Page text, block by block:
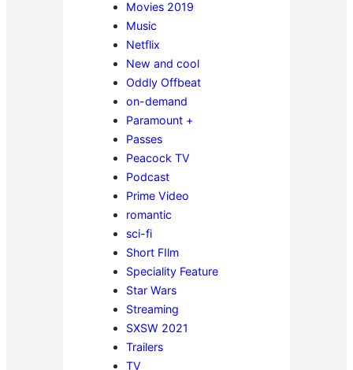
Movies 2019
Music
Netflix
New and cool
Oddly Offbeat
on-demand
Paramount +
Passes
Peacock TV
Podcast
Prime Video
romantic
sci-fi
Short FIlm
Speciality Feature
Star Wars
Streaming
SXSW 2021
Trailers
TV